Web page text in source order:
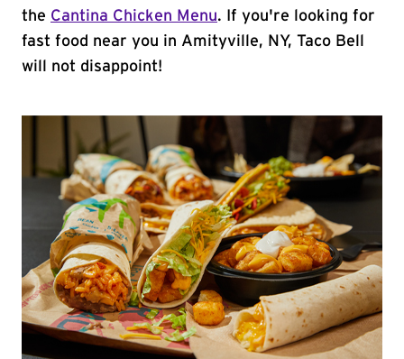
the Cantina Chicken Menu. If you're looking for
fast food near you in Amityville, NY, Taco Bell
will not disappoint!